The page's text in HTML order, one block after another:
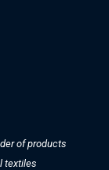
of products
textiles